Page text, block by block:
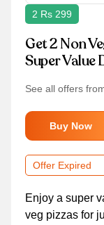
2 Rs 299
Get 2 Non
Super Value
See all offers
Buy Now
Offer Expired
Enjoy a super
veg pizzas for